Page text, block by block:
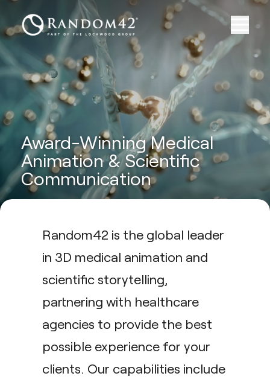
Award-Winning Medical
Animation & Scientific
Communication
Random42 is the global leader
in 3D medical animation and
scientific storytelling,
partnering with healthcare
agencies to provide the best
possible experience for your
clients. Our capabilities include